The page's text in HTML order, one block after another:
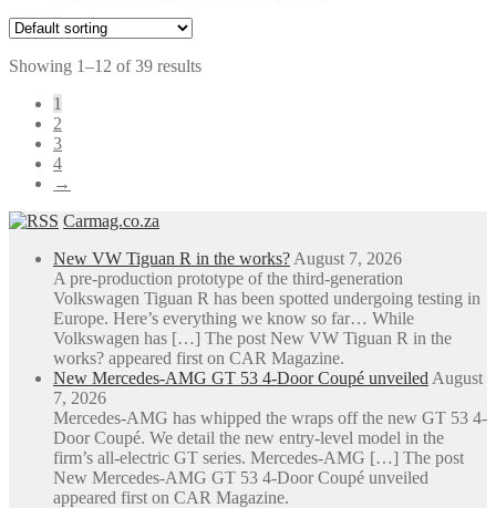
Showing 1–12 of 39 results
1
2
3
4
→
Carmag.co.za
New VW Tiguan R in the works? August 7, 2026
A pre-production prototype of the third-generation
Volkswagen Tiguan R has been spotted undergoing testing in
Europe. Here’s everything we know so far… While
Volkswagen has […] The post New VW Tiguan R in the
works? appeared first on CAR Magazine.
New Mercedes-AMG GT 53 4-Door Coupé unveiled August
7, 2026
Mercedes-AMG has whipped the wraps off the new GT 53 4-
Door Coupé. We detail the new entry-level model in the
firm’s all-electric GT series. Mercedes-AMG […] The post
New Mercedes-AMG GT 53 4-Door Coupé unveiled
appeared first on CAR Magazine.